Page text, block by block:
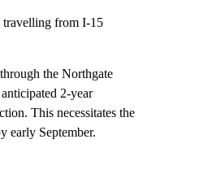
travelling from I-15
the Northgate
2-year
This necessitates the
early September.